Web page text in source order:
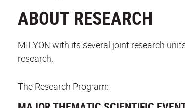
ABOUT RESEARCH
MILYON with its several joint research
research.
The Research Program: